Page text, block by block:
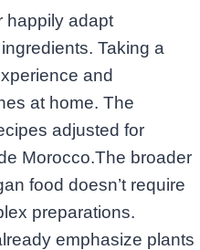
happily adapt
Taking a
and
at home. The
adjusted for
Morocco.The broader
food doesn’t require
preparations.
emphasize plants